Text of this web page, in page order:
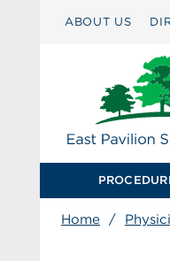
ABOUT US
Home /